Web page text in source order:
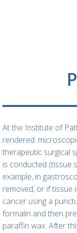
At the Institute of
rendered:
therapeutic surgical
is conducted (tissue
example, in
removed, or if
cancer using a
formalin and then
paraffin wax. After